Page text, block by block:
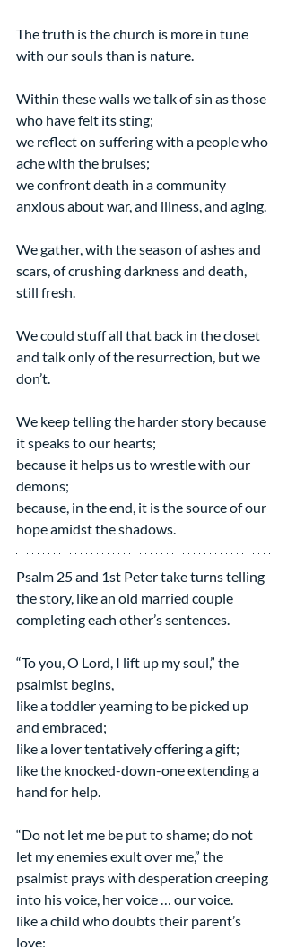
The truth is the church is more in tune
with our souls than is nature.
Within these walls we talk of sin as those
who have felt its sting;
we reflect on suffering with a people who
ache with the bruises;
we confront death in a community
anxious about war, and illness, and aging.
We gather, with the season of ashes and
scars, of crushing darkness and death,
still fresh.
We could stuff all that back in the closet
and talk only of the resurrection, but we
don’t.
We keep telling the harder story because
it speaks to our hearts;
because it helps us to wrestle with our
demons;
because, in the end, it is the source of our
hope amidst the shadows.
Psalm 25 and 1st Peter take turns telling
the story, like an old married couple
completing each other’s sentences.
“To you, O Lord, I lift up my soul,” the
psalmist begins,
like a toddler yearning to be picked up
and embraced;
like a lover tentatively offering a gift;
like the knocked-down-one extending a
hand for help.
“Do not let me be put to shame; do not
let my enemies exult over me,” the
psalmist prays with desperation creeping
into his voice, her voice … our voice.
like a child who doubts their parent’s
love;